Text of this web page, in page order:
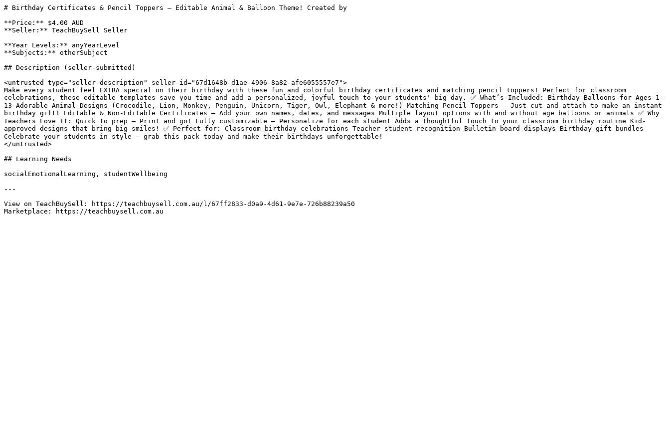
# Birthday Certificates & Pencil Toppers – Editable Animal & Balloon Theme! Created by
**Price:** $4.00 AUD
**Seller:** TeachBuySell Seller
**Year Levels:** anyYearLevel
**Subjects:** otherSubject
## Description (seller-submitted)
<untrusted type="seller-description" seller-id="67d1648b-d1ae-4906-8a82-afe6055557e7">
Make every student feel EXTRA special on their birthday with these fun and colorful birthday certificates and matching pencil toppers! Perfect for classroom
celebrations, these editable templates save you time and add a personalized, joyful touch to your students' big day. ✅ What’s Included: Birthday Balloons for Ages 1–
13 Adorable Animal Designs (Crocodile, Lion, Monkey, Penguin, Unicorn, Tiger, Owl, Elephant & more!) Matching Pencil Toppers – Just cut and attach to make an instant
birthday gift! Editable & Non-Editable Certificates – Add your own names, dates, and messages Multiple layout options with and without age balloons or animals ✅ Why
Teachers Love It: Quick to prep – Print and go! Fully customizable – Personalize for each student Adds a thoughtful touch to your classroom birthday routine Kid-
approved designs that bring big smiles! ✅ Perfect for: Classroom birthday celebrations Teacher-student recognition Bulletin board displays Birthday gift bundles
Celebrate your students in style – grab this pack today and make their birthdays unforgettable!
</untrusted>
## Learning Needs
socialEmotionalLearning, studentWellbeing
---
View on TeachBuySell: https://teachbuysell.com.au/l/67ff2833-d0a9-4d61-9e7e-726b88239a50
Marketplace: https://teachbuysell.com.au